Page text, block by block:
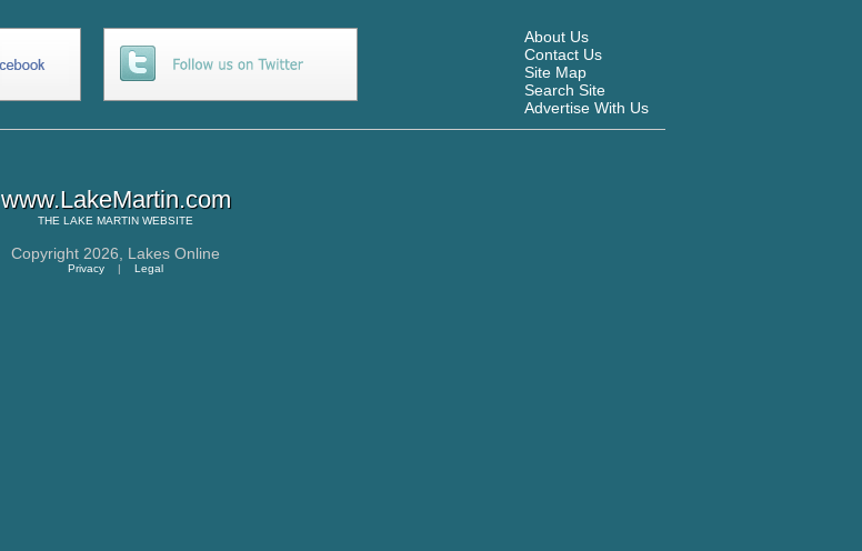
About Us
Contact Us
Site Map
Search Site
Advertise With Us
www.LakeMartin.com
THE LAKE MARTIN WEBSITE
Copyright 2026, Lakes Online
Privacy | Legal